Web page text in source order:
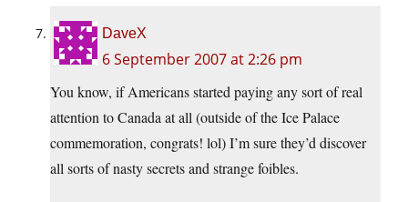
DaveX
6 September 2007 at 2:26 pm
You know, if Americans started paying any sort of real
attention to Canada at all (outside of the Ice Palace
commemoration, congrats! lol) I’m sure they’d discover
all sorts of nasty secrets and strange foibles.